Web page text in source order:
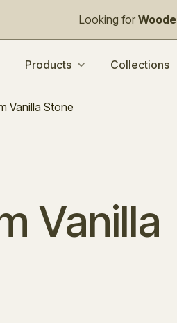
Looking for
Products Collections
Vanilla Stone
Vanilla